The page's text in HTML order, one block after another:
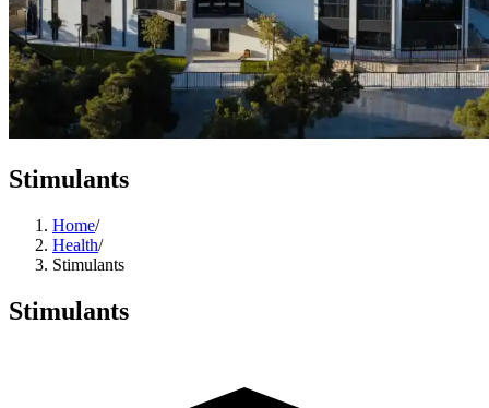
Stimulants
Home/
Health/
Stimulants
Stimulants